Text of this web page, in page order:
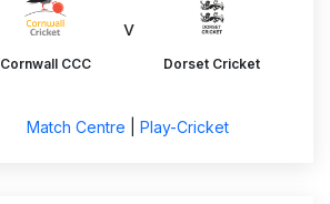
Cornwall CCC
v
Dorset Cricket
Match Centre Play-Cricket